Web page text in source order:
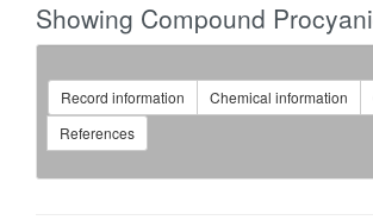
Showing Compound
Record information Chemical information
References